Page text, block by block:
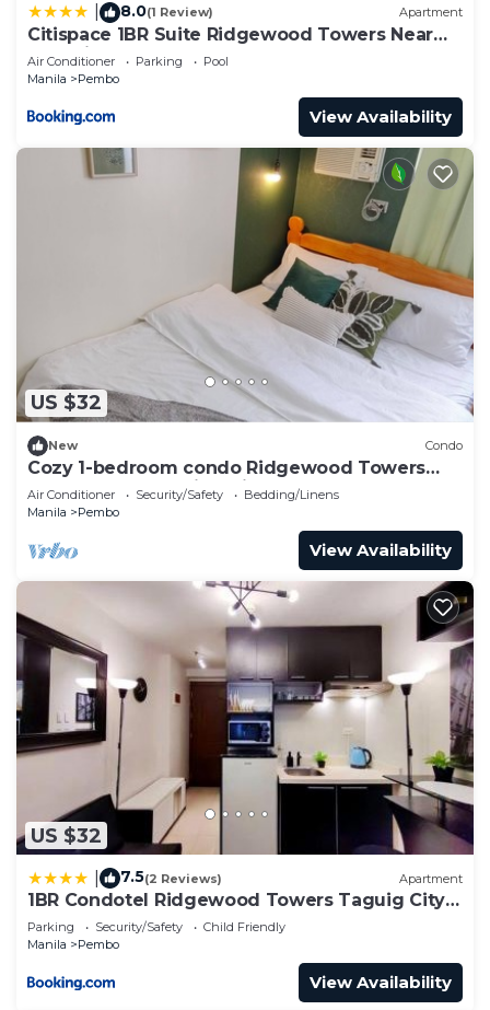
8.0(1 Review) Apartment
Citispace 1BR Suite Ridgewood Towers Near
BGC Airport #RW17B
Air Conditioner Parking
Pool
Manila
Pembo
View Availability
US $32
New Condo
Cozy 1-bedroom condo Ridgewood Towers
near BGC and Venice with WIFI- Grace Haven
Air Conditioner Security/Safety
Bedding/Linens
Manila
Pembo
View Availability
US $32
7.5(2 Reviews) Apartment
1BR Condotel Ridgewood Towers Taguig City
#RW07
Parking Security/Safety
Child Friendly
Manila
Pembo
View Availability